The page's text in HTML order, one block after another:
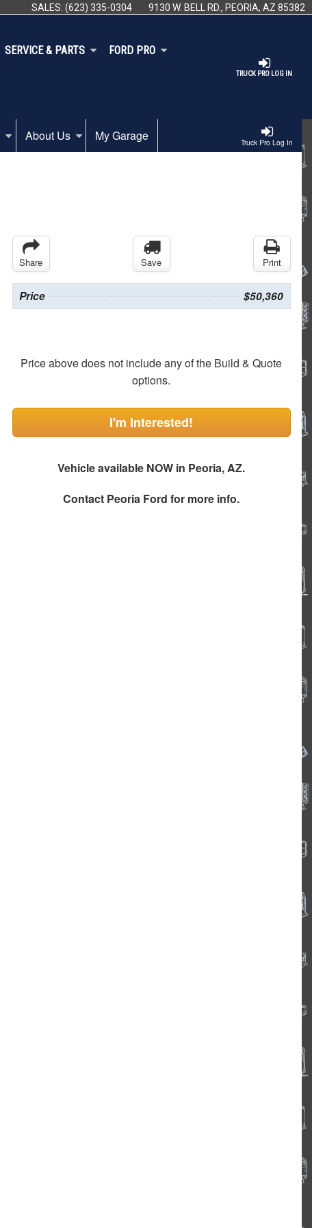
SALES: (623) 335-0304 9130 W. BELL RD., PEORIA, AZ 85382
TRUCK PRO LOG IN
SERVICE & PARTS FORD PRO
Truck Pro Log In
About Us My Garage
Share Save Print
Price $50,360
Price above does not include any of the Build & Quote
options.
I'm Interested!
Vehicle available NOW in Peoria, AZ.
Contact Peoria Ford for more info.